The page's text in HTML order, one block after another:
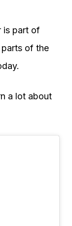
is part of
of the
a lot about